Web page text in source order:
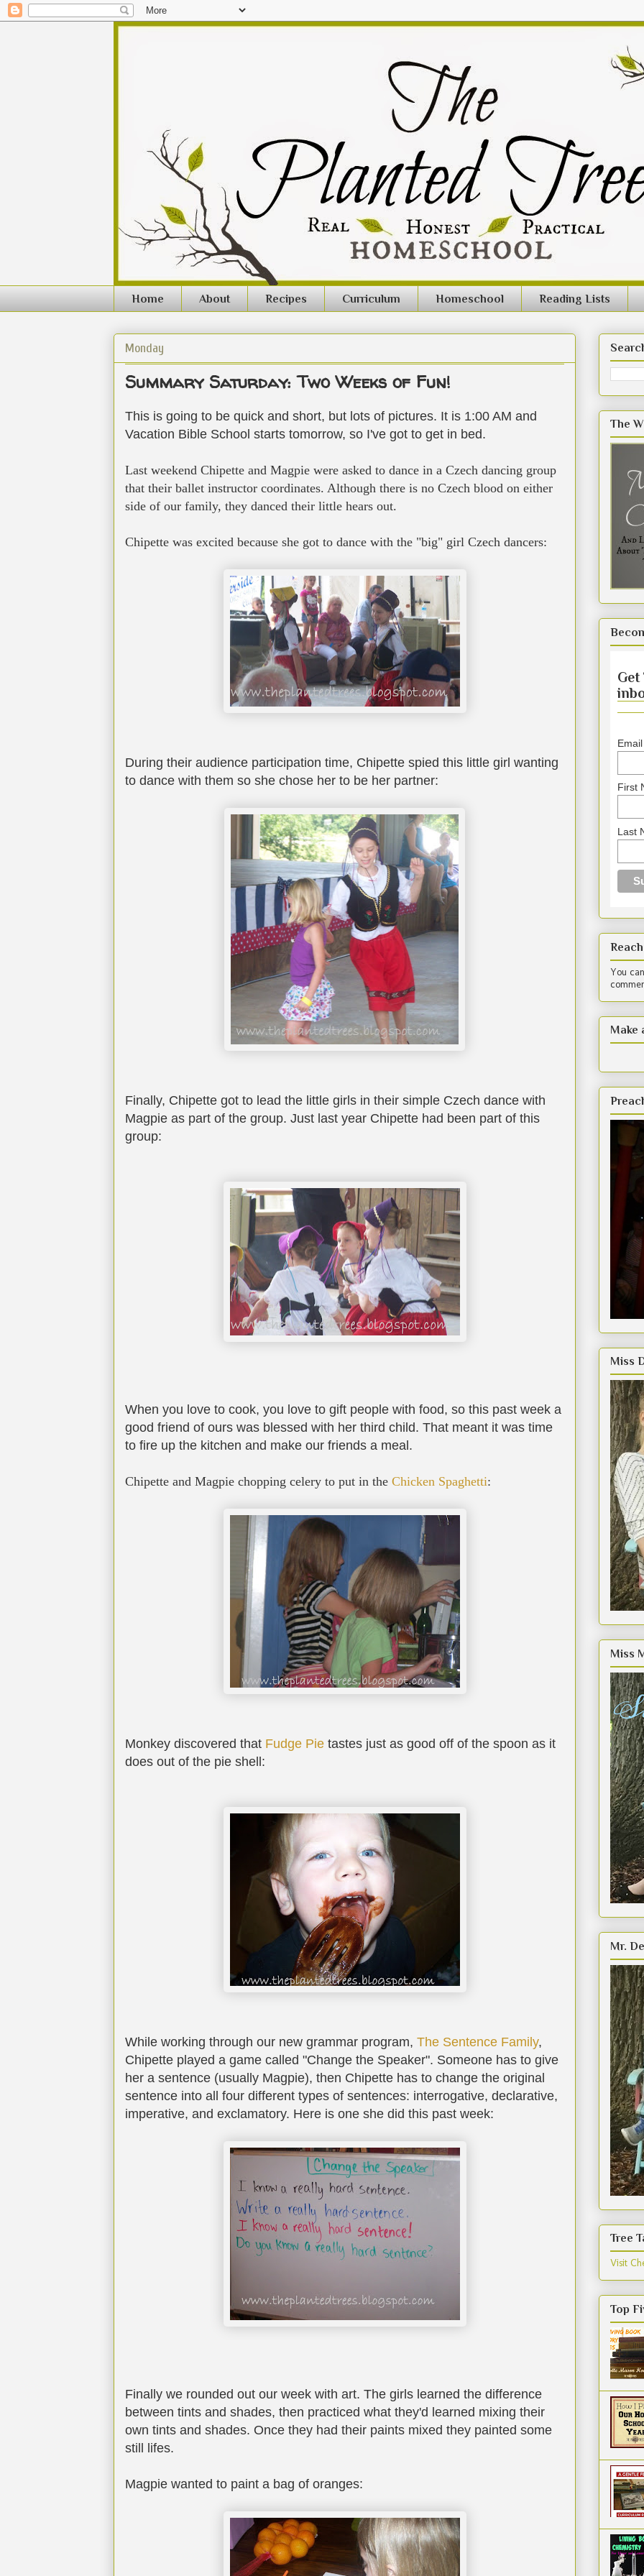
Home About Recipes Curriculum Homeschool Reading Lists
Monday
Summary Saturday: Two Weeks of Fun!
This is going to be quick and short, but lots of pictures. It is 1:00 AM and
Vacation Bible School starts tomorrow, so I've got to get in bed.
Last weekend Chipette and Magpie were asked to dance in a Czech dancing group
that their ballet instructor coordinates. Although there is no Czech blood on either
side of our family, they danced their little hears out.
Chipette was excited because she got to dance with the "big" girl Czech dancers:
During their audience participation time, Chipette spied this little girl wanting
to dance with them so she chose her to be her partner:
Finally, Chipette got to lead the little girls in their simple Czech dance with
Magpie as part of the group. Just last year Chipette had been part of this
group:
When you love to cook, you love to gift people with food, so this past week a
good friend of ours was blessed with her third child. That meant it was time
to fire up the kitchen and make our friends a meal.
Chipette and Magpie chopping celery to put in the Chicken Spaghetti:
Monkey discovered that Fudge Pie tastes just as good off of the spoon as it
does out of the pie shell:
While working through our new grammar program, The Sentence Family,
Chipette played a game called "Change the Speaker". Someone has to give
her a sentence (usually Magpie), then Chipette has to change the original
sentence into all four different types of sentences: interrogative, declarative,
imperative, and exclamatory. Here is one she did this past week:
Finally we rounded out our week with art. The girls learned the difference
between tints and shades, then practiced what they'd learned mixing their
own tints and shades. Once they had their paints mixed they painted some
still lifes.
Magpie wanted to paint a bag of oranges:
The
Get
First
Last
You
Make
Miss
Miss
Mr.
Tree
Visit
Top